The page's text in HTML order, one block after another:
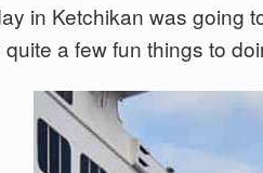
in Ketchikan was going
quite a few fun things to